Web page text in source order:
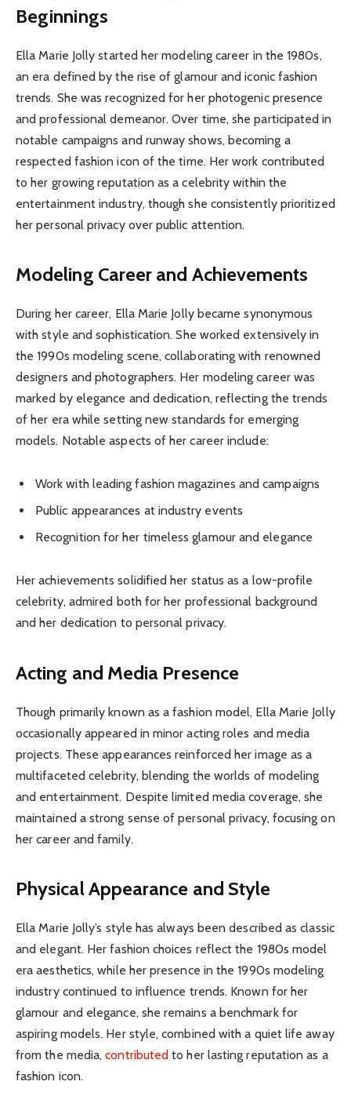
Beginnings
Ella Marie Jolly started her modeling career in the 1980s,
an era defined by the rise of glamour and iconic fashion
trends. She was recognized for her photogenic presence
and professional demeanor. Over time, she participated in
notable campaigns and runway shows, becoming a
respected fashion icon of the time. Her work contributed
to her growing reputation as a celebrity within the
entertainment industry, though she consistently prioritized
her personal privacy over public attention.
Modeling Career and Achievements
During her career, Ella Marie Jolly became synonymous
with style and sophistication. She worked extensively in
the 1990s modeling scene, collaborating with renowned
designers and photographers. Her modeling career was
marked by elegance and dedication, reflecting the trends
of her era while setting new standards for emerging
models. Notable aspects of her career include:
Work with leading fashion magazines and campaigns
Public appearances at industry events
Recognition for her timeless glamour and elegance
Her achievements solidified her status as a low-profile
celebrity, admired both for her professional background
and her dedication to personal privacy.
Acting and Media Presence
Though primarily known as a fashion model, Ella Marie Jolly
occasionally appeared in minor acting roles and media
projects. These appearances reinforced her image as a
multifaceted celebrity, blending the worlds of modeling
and entertainment. Despite limited media coverage, she
maintained a strong sense of personal privacy, focusing on
her career and family.
Physical Appearance and Style
Ella Marie Jolly’s style has always been described as classic
and elegant. Her fashion choices reflect the 1980s model
era aesthetics, while her presence in the 1990s modeling
industry continued to influence trends. Known for her
glamour and elegance, she remains a benchmark for
aspiring models. Her style, combined with a quiet life away
from the media,contributed to her lasting reputation as a
fashion icon.